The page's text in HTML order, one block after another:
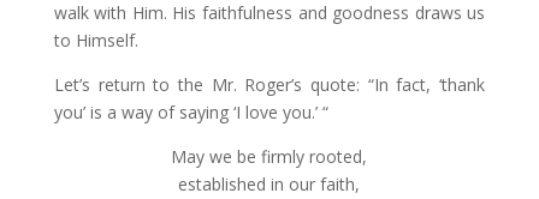
walk with Him. His faithfulness and goodness draws us
to Himself.
Let’s return to the Mr. Roger’s quote: “In fact, ‘thank
you’ is a way of saying ‘I love you.’ “
May we be firmly rooted,
established in our faith,